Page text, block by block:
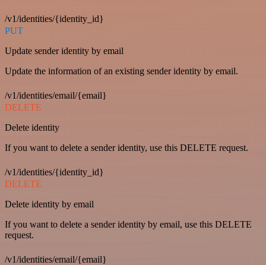
/v1/identities/{identity_id}
PUT
Update sender identity by email
Update the information of an existing sender identity by email.
/v1/identities/email/{email}
DELETE
Delete identity
If you want to delete a sender identity, use this DELETE request.
/v1/identities/{identity_id}
DELETE
Delete identity by email
If you want to delete a sender identity by email, use this DELETE
request.
/v1/identities/email/{email}